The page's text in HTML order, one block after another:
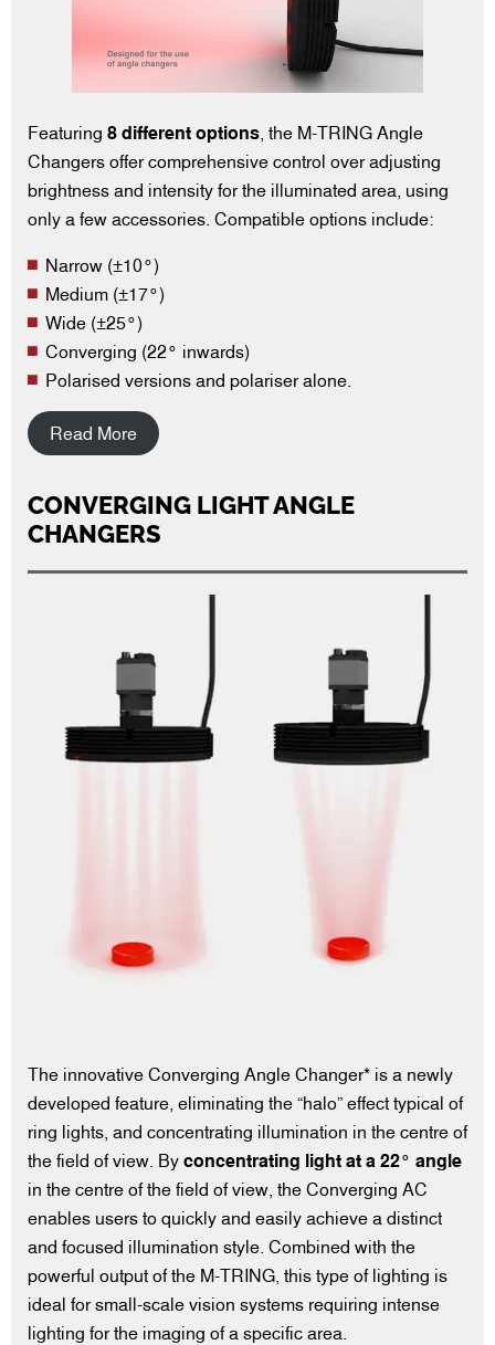
Featuring 8 different options, the M-TRING Angle
Changers offer comprehensive control over adjusting
brightness and intensity for the illuminated area, using
only a few accessories. Compatible options include:
Narrow (±10°)
Medium (±17°)
Wide (±25°)
Converging (22° inwards)
Polarised versions and polariser alone.
Read More
CONVERGING LIGHT ANGLE
CHANGERS
The innovative Converging Angle Changer* is a newly
developed feature, eliminating the “halo” effect typical of
ring lights, and concentrating illumination in the centre of
the field of view. By concentrating light at a 22° angle
in the centre of the field of view, the Converging AC
enables users to quickly and easily achieve a distinct
and focused illumination style. Combined with the
powerful output of the M-TRING, this type of lighting is
ideal for small-scale vision systems requiring intense
lighting for the imaging of a specific area.